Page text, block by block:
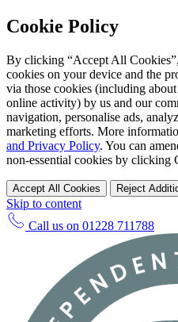
Cookie Policy
By clicking “Accept All
cookies on your device and the
via those cookies (including
online activity) by us and our
navigation, personalise ads,
marketing efforts. More
and Privacy Policy. You can
non-essential cookies by clicking
Accept All Cookies Reject
Skip to content
Call us on 01228 711788